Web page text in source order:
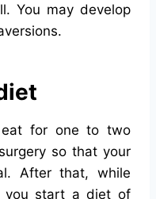
You may develop
eat for one to two
so that your
After that, while
you start a diet of